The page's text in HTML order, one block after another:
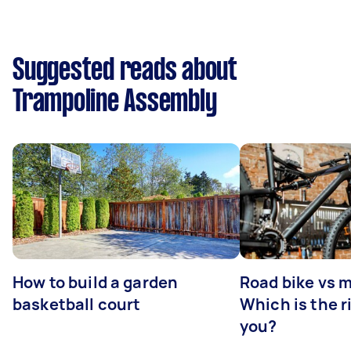
Suggested reads about
Trampoline Assembly
How to build a garden
basketball court
Road bike vs
Which is the
you?